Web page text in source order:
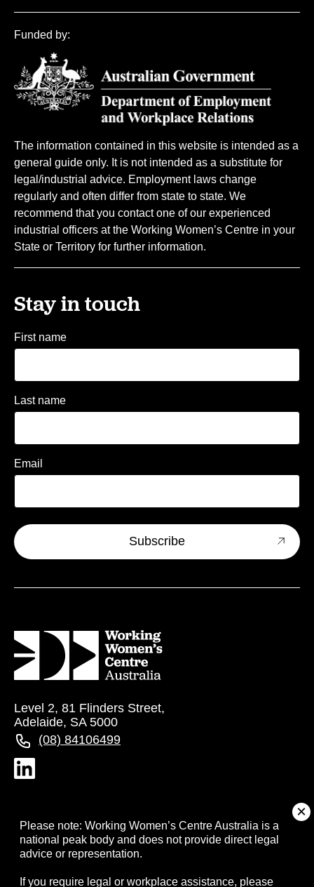
Funded by:
The information contained in this website is intended as a
general guide only. It is not intended as a substitute for
legal/industrial advice. Employment laws change
regularly and often differ from state to state. We
recommend that you contact one of our experienced
industrial officers at the Working Women’s Centre in your
State or Territory for further information.
Stay in touch
First name
Last name
Email
Level 2, 81 Flinders Street,
Adelaide, SA 5000
(08) 84106499
About
Campaigns
Please note: Working Women’s Centre Australia is a
national peak body and does not provide direct legal
advice or representation.
If you require legal or workplace assistance, please